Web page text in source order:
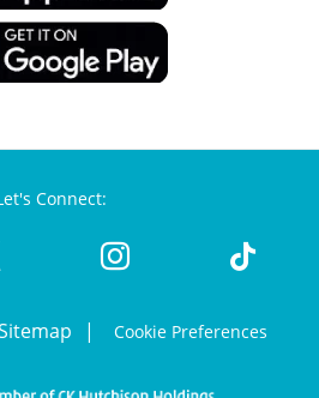
Connect:
Cookie Preferences